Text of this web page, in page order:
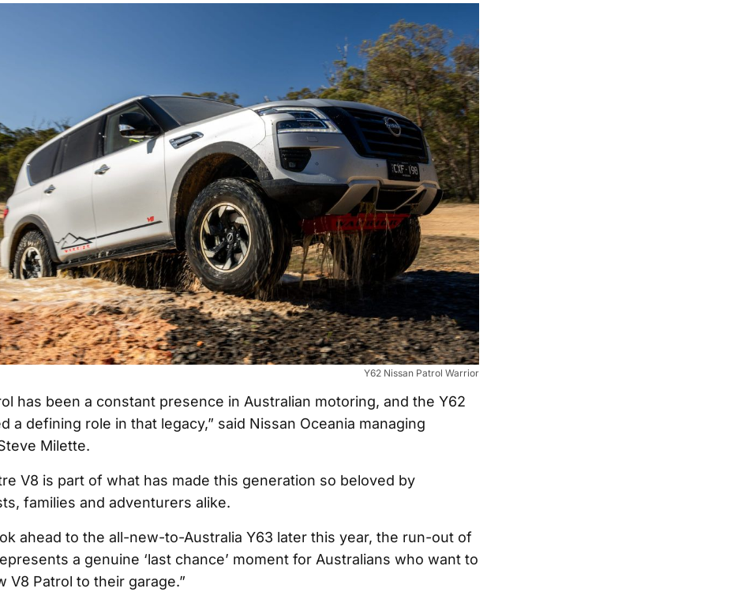
Y62 Nissan Patrol Warrior
has been a constant presence in Australian motoring, and the Y62
a defining role in that legacy,” said Nissan Oceania managing
Milette.
V8 is part of what has made this generation so beloved by
families and adventurers alike.
ahead to the all-new-to-Australia Y63 later this year, the run-out of
a genuine ‘last chance’ moment for Australians who want to
V8 Patrol to their garage.”